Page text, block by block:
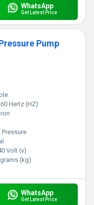
WhatsApp
Get Latest Price
Pump
Hertz (HZ)
Pressure
Volt (v)
(kg)
WhatsApp
Get Latest Price